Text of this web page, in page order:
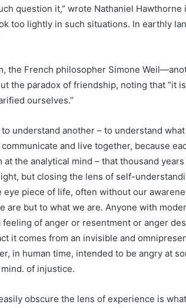
question it,” wrote Nathaniel
too lightly in such situations. In earthly
the French philosopher Simone
the paradox of friendship, noting that “it
ourselves.”
understand another – to understand
and live together, because
at the analytical mind – that thousand
but closing the lens of self-
piece of life, often without our
are but to what we are. Anyone with
of anger or resentment or anger
it comes from an invisible and
in human time, intended to be angry at
of injustice.
obscure the lens of experience is